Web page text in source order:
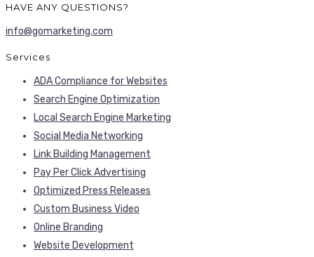
HAVE ANY QUESTIONS?
info@gomarketing.com
Services
ADA Compliance for Websites
Search Engine Optimization
Local Search Engine Marketing
Social Media Networking
Link Building Management
Pay Per Click Advertising
Optimized Press Releases
Custom Business Video
Online Branding
Website Development